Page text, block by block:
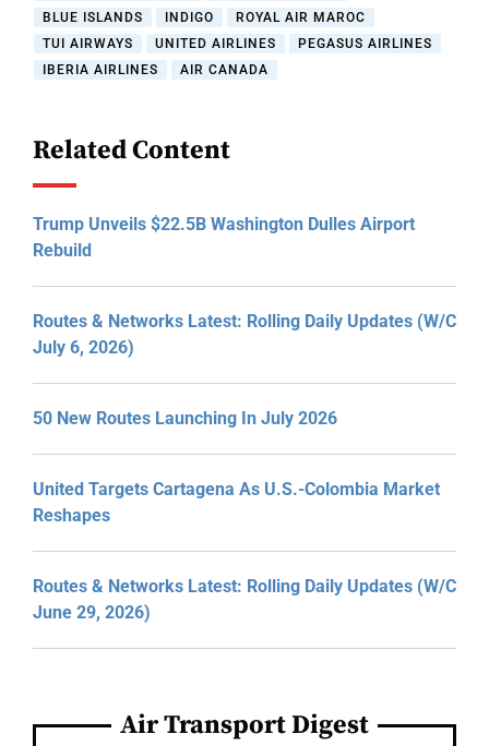
BLUE ISLANDS
INDIGO
ROYAL AIR MAROC
TUI AIRWAYS
UNITED AIRLINES
PEGASUS AIRLINES
IBERIA AIRLINES
AIR CANADA
Related Content
Trump Unveils $22.5B Washington Dulles Airport
Rebuild
Routes & Networks Latest: Rolling Daily Updates (W/C
July 6, 2026)
50 New Routes Launching In July 2026
United Targets Cartagena As U.S.-Colombia Market
Reshapes
Routes & Networks Latest: Rolling Daily Updates (W/C
June 29, 2026)
Air Transport Digest